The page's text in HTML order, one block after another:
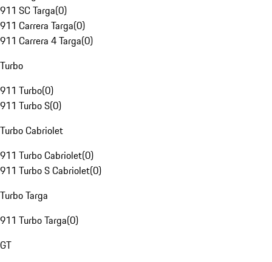
911 SC Targa(0)
911 Carrera Targa(0)
911 Carrera 4 Targa(0)
Turbo
911 Turbo(0)
911 Turbo S(0)
Turbo Cabriolet
911 Turbo Cabriolet(0)
911 Turbo S Cabriolet(0)
Turbo Targa
911 Turbo Targa(0)
GT